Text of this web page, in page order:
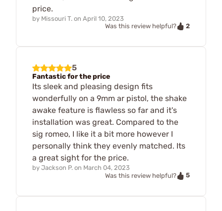
price.
by Missouri T. on April 10, 2023
Was this review helpful?
2
5
Fantastic for the price
Its sleek and pleasing design fits
wonderfully on a 9mm ar pistol, the shake
awake feature is flawless so far and it's
installation was great. Compared to the
sig romeo, I like it a bit more however I
personally think they evenly matched. Its
a great sight for the price.
by Jackson P. on March 04, 2023
Was this review helpful?
5